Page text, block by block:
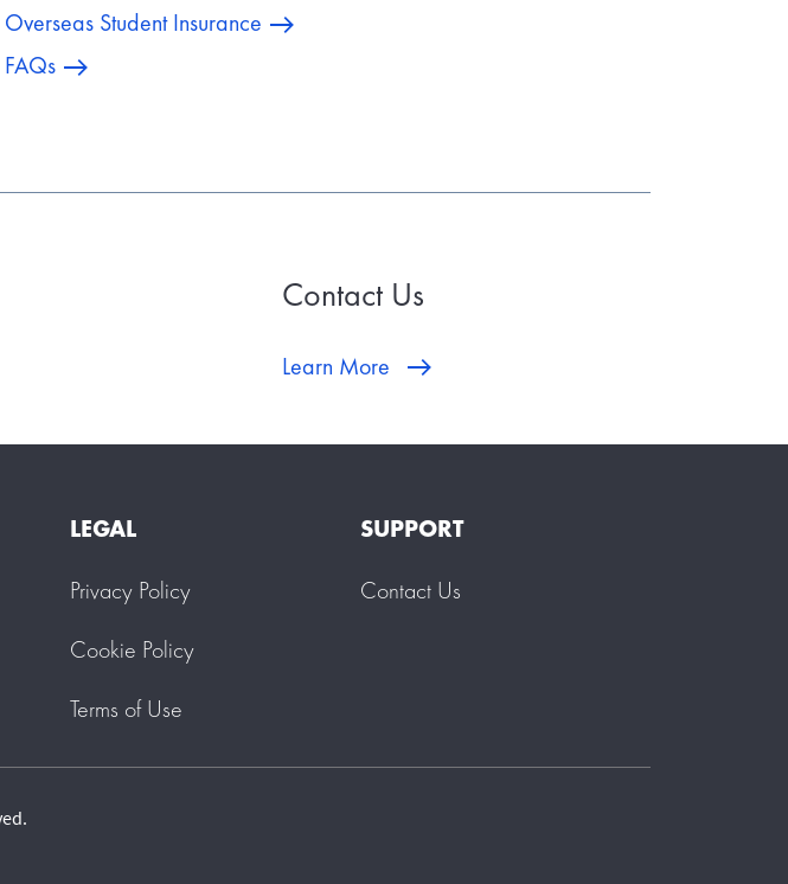
Overseas Student Insurance
FAQs
Contact Us
Learn More
LEGAL
Privacy Policy
Cookie Policy
Terms of Use
SUPPORT
Contact Us